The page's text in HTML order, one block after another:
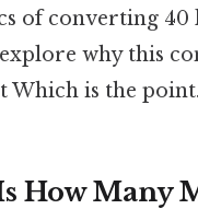
of converting
why this
Which is the
How Many